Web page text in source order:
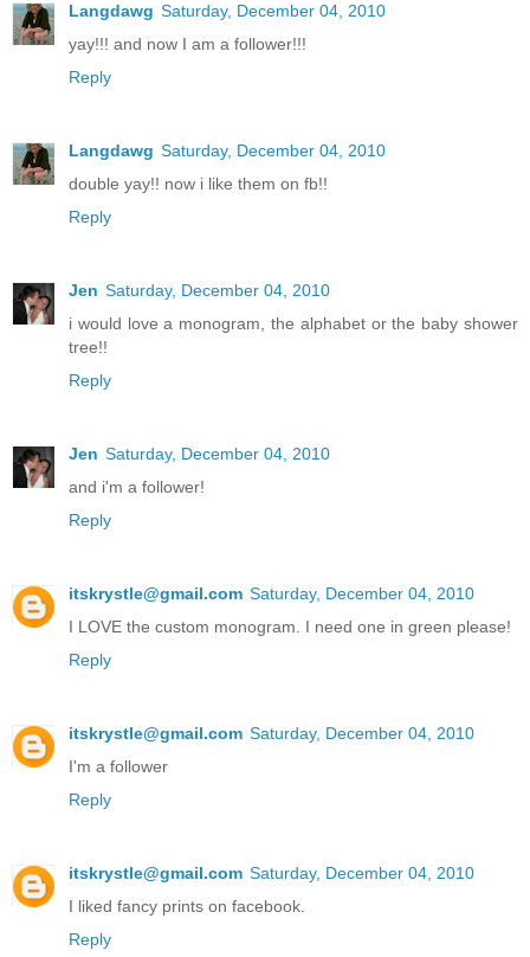
Langdawg Saturday, December 04, 2010
yay!!! and now I am a follower!!!
Reply
Langdawg Saturday, December 04, 2010
double yay!! now i like them on fb!!
Reply
Jen Saturday, December 04, 2010
i would love a monogram, the alphabet or the baby shower
tree!!
Reply
Jen Saturday, December 04, 2010
and i'm a follower!
Reply
itskrystle@gmail.com Saturday, December 04, 2010
I LOVE the custom monogram. I need one in green please!
Reply
itskrystle@gmail.com Saturday, December 04, 2010
I'm a follower
Reply
itskrystle@gmail.com Saturday, December 04, 2010
I liked fancy prints on facebook.
Reply